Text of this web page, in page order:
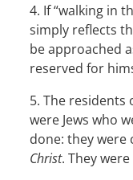
4. If “walking in
simply reflects
be approached
reserved for
5. The residents
were Jews who
done: they were
Christ. They